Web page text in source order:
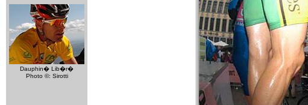
Dauphin� Lib�r�
Photo ©: Sirotti